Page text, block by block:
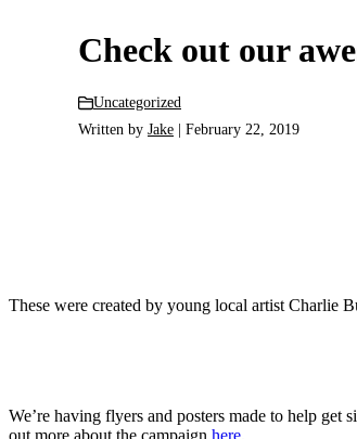
Check out our
Uncategorized
Written by Jake | February 22, 2019
These were created by young local artist Charlie
We’re having flyers and posters made to help get
out more about the campaign here.